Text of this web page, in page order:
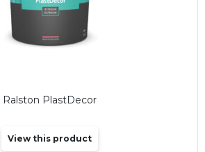
Ralston PlastDecor
View this product